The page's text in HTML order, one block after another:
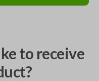
to receive